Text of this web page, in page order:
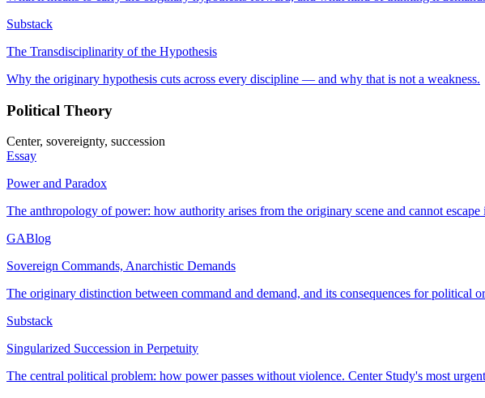
Substack
The Transdisciplinarity of the Hypothesis
Why the originary hypothesis cuts across every discipline — and why that is not a weakness.
Political Theory
Center, sovereignty, succession
Essay
Power and Paradox
The anthropology of power: how authority arises from the originary scene and cannot
GABlog
Sovereign Commands, Anarchistic Demands
The originary distinction between command and demand, and its consequences for political
Substack
Singularized Succession in Perpetuity
The central political problem: how power passes without violence. Center Study's most